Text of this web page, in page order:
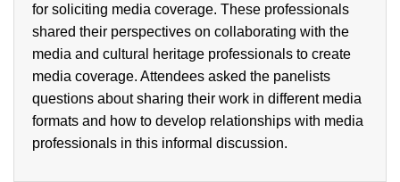
for soliciting media coverage. These professionals
shared their perspectives on collaborating with the
media and cultural heritage professionals to create
media coverage. Attendees asked the panelists
questions about sharing their work in different media
formats and how to develop relationships with media
professionals in this informal discussion.